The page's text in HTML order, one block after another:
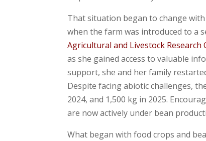
That situation began to change
when the farm was introduced to a
Agricultural and Livestock Research
as she gained access to valuable
support, she and her family
Despite facing abiotic challenges,
2024, and 1,500 kg in 2025.
are now actively under bean
What began with food crops and